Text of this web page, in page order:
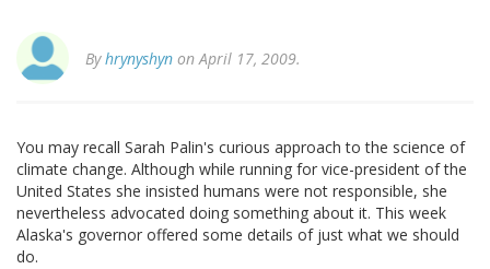
Byhrynyshyn on April 17, 2009.
You may recall Sarah Palin's curious approach to the science of
climate change. Although while running for vice-president of the
United States she insisted humans were not responsible, she
nevertheless advocated doing something about it. This week
Alaska's governor offered some details of just what we should
do.